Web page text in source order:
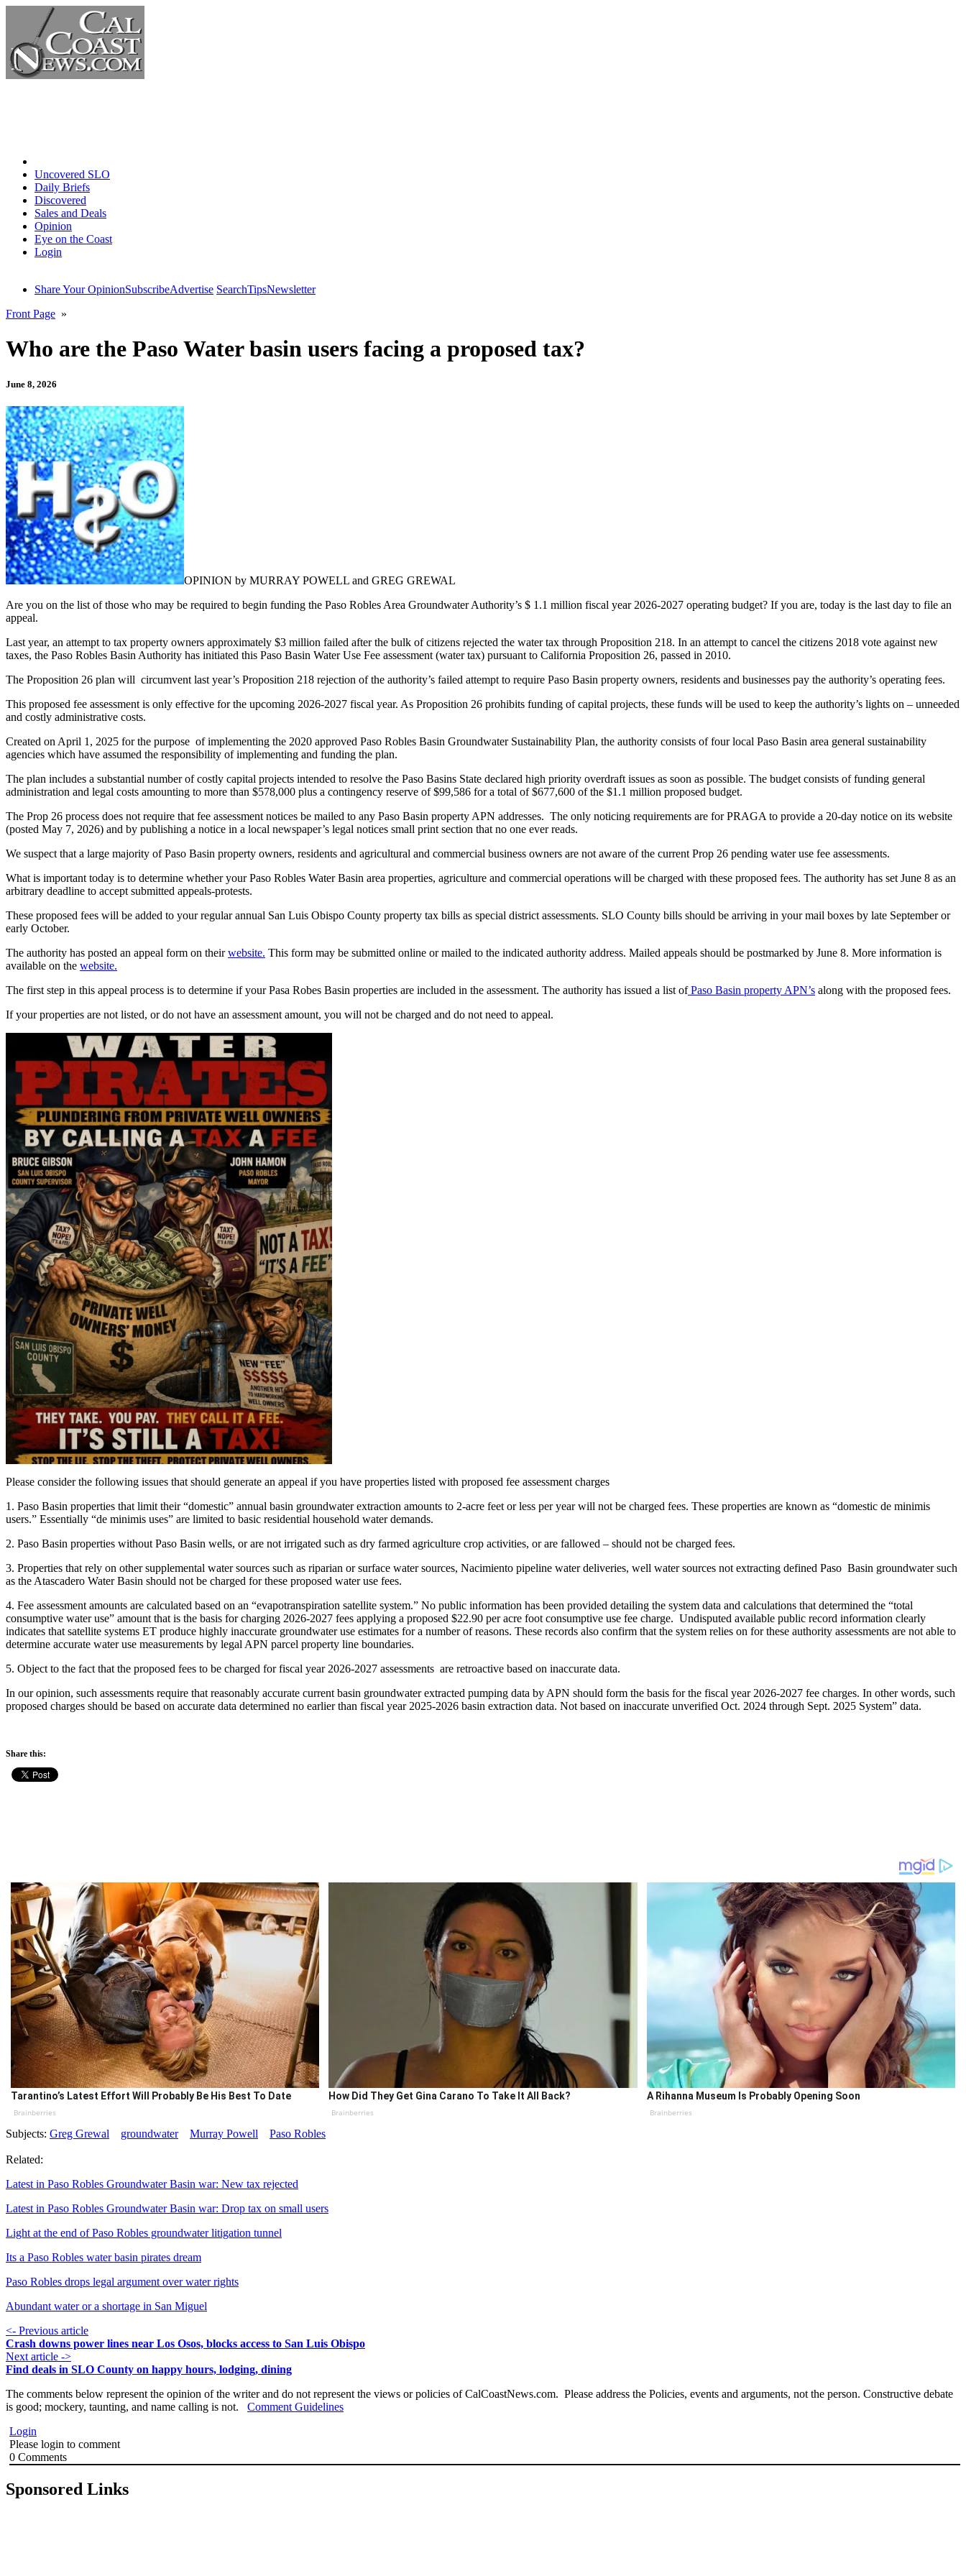
Uncovered SLO
Daily Briefs
Discovered
Sales and Deals
Opinion
Eye on the Coast
Login
Share Your OpinionSubscribeAdvertise SearchTipsNewsletter
Front Page »
Who are the Paso Water basin users facing a proposed tax?
June 8, 2026
OPINION by MURRAY POWELL and GREG GREWAL
Are you on the list of those who may be required to begin funding the Paso Robles Area Groundwater Authority’s $ 1.1 million fiscal year 2026-2027 operating budget? If you are, today is the last day to file an
appeal.
Last year, an attempt to tax property owners approximately $3 million failed after the bulk of citizens rejected the water tax through Proposition 218. In an attempt to cancel the citizens 2018 vote against new
taxes, the Paso Robles Basin Authority has initiated this Paso Basin Water Use Fee assessment (water tax) pursuant to California Proposition 26, passed in 2010.
The Proposition 26 plan will circumvent last year’s Proposition 218 rejection of the authority’s failed attempt to require Paso Basin property owners, residents and businesses pay the authority’s operating fees.
This proposed fee assessment is only effective for the upcoming 2026-2027 fiscal year. As Proposition 26 prohibits funding of capital projects, these funds will be used to keep the authority’s lights on – unneeded
and costly administrative costs.
Created on April 1, 2025 for the purpose of implementing the 2020 approved Paso Robles Basin Groundwater Sustainability Plan, the authority consists of four local Paso Basin area general sustainability
agencies which have assumed the responsibility of implementing and funding the plan.
The plan includes a substantial number of costly capital projects intended to resolve the Paso Basins State declared high priority overdraft issues as soon as possible. The budget consists of funding general
administration and legal costs amounting to more than $578,000 plus a contingency reserve of $99,586 for a total of $677,600 of the $1.1 million proposed budget.
The Prop 26 process does not require that fee assessment notices be mailed to any Paso Basin property APN addresses. The only noticing requirements are for PRAGA to provide a 20-day notice on its website
(posted May 7, 2026) and by publishing a notice in a local newspaper’s legal notices small print section that no one ever reads.
We suspect that a large majority of Paso Basin property owners, residents and agricultural and commercial business owners are not aware of the current Prop 26 pending water use fee assessments.
What is important today is to determine whether your Paso Robles Water Basin area properties, agriculture and commercial operations will be charged with these proposed fees. The authority has set June 8 as an
arbitrary deadline to accept submitted appeals-protests.
These proposed fees will be added to your regular annual San Luis Obispo County property tax bills as special district assessments. SLO County bills should be arriving in your mail boxes by late September or
early October.
The authority has posted an appeal form on theirwebsite. This form may be submitted online or mailed to the indicated authority address. Mailed appeals should be postmarked by June 8. More information is
available on the website.
The first step in this appeal process is to determine if your Pasa Robes Basin properties are included in the assessment. The authority has issued a list ofPaso Basin property APN’s along with the proposed fees.
If your properties are not listed, or do not have an assessment amount, you will not be charged and do not need to appeal.
Please consider the following issues that should generate an appeal if you have properties listed with proposed fee assessment charges
1. Paso Basin properties that limit their “domestic” annual basin groundwater extraction amounts to 2-acre feet or less per year will not be charged fees. These properties are known as “domestic de minimis
users.” Essentially “de minimis uses” are limited to basic residential household water demands.
2. Paso Basin properties without Paso Basin wells, or are not irrigated such as dry farmed agriculture crop activities, or are fallowed – should not be charged fees.
3. Properties that rely on other supplemental water sources such as riparian or surface water sources, Nacimiento pipeline water deliveries, well water sources not extracting defined Paso Basin groundwater such
as the Atascadero Water Basin should not be charged for these proposed water use fees.
4. Fee assessment amounts are calculated based on an “evapotranspiration satellite system.” No public information has been provided detailing the system data and calculations that determined the “total
consumptive water use” amount that is the basis for charging 2026-2027 fees applying a proposed $22.90 per acre foot consumptive use fee charge. Undisputed available public record information clearly
indicates that satellite systems ET produce highly inaccurate groundwater use estimates for a number of reasons. These records also confirm that the system relies on for these authority assessments are not able to
determine accurate water use measurements by legal APN parcel property line boundaries.
5. Object to the fact that the proposed fees to be charged for fiscal year 2026-2027 assessments are retroactive based on inaccurate data.
In our opinion, such assessments require that reasonably accurate current basin groundwater extracted pumping data by APN should form the basis for the fiscal year 2026-2027 fee charges. In other words, such
proposed charges should be based on accurate data determined no earlier than fiscal year 2025-2026 basin extraction data. Not based on inaccurate unverified Oct. 2024 through Sept. 2025 System” data.
Share this:
Tarantino’s Latest Effort Will Probably Be His Best To Date
Brainberries
How Did They Get Gina Carano To Take It All Back?
Brainberries
A Rihanna Museum Is Probably Opening Soon
Brainberries
Subjects: Greg Grewal groundwater Murray Powell Paso Robles
Related:
Latest in Paso Robles Groundwater Basin war: New tax rejected
Latest in Paso Robles Groundwater Basin war: Drop tax on small users
Light at the end of Paso Robles groundwater litigation tunnel
Its a Paso Robles water basin pirates dream
Paso Robles drops legal argument over water rights
Abundant water or a shortage in San Miguel
<- Previous article
Crash downs power lines near Los Osos, blocks access to San Luis Obispo
Next article ->
Find deals in SLO County on happy hours, lodging, dining
The comments below represent the opinion of the writer and do not represent the views or policies of CalCoastNews.com. Please address the Policies, events and arguments, not the person. Constructive debate
is good; mockery, taunting, and name calling is not. Comment Guidelines
Login
Please login to comment
0 Comments
Sponsored Links